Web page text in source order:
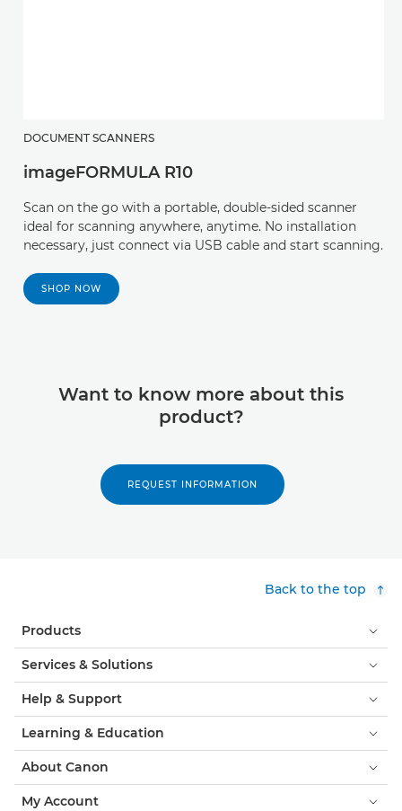
DOCUMENT SCANNERS
imageFORMULA R10
Scan on the go with a portable, double-sided scanner
ideal for scanning anywhere, anytime. No installation
necessary, just connect via USB cable and start scanning.
SHOP NOW
Want to know more about this
product?
REQUEST INFORMATION
Back to the top
Products
Services & Solutions
Help & Support
Learning & Education
About Canon
My Account